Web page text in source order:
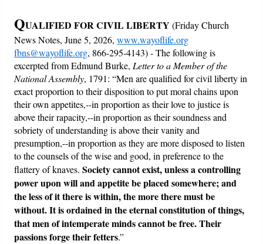
QUALIFIED FOR CIVIL LIBERTY(Friday Church
News Notes, June 5, 2026,www.wayoflife.org
fbns@wayoflife.org, 866-295-4143) - The following is
excerpted from Edmund Burke, Letter to a Member of the
National Assembly, 1791: “Men are qualified for civil liberty in
exact proportion to their disposition to put moral chains upon
their own appetites,--in proportion as their love to justice is
above their rapacity,--in proportion as their soundness and
sobriety of understanding is above their vanity and
presumption,--in proportion as they are more disposed to listen
to the counsels of the wise and good, in preference to the
flattery of knaves.Society cannot exist, unless a controlling
power upon will and appetite be placed somewhere; and
the less of it there is within, the more there must be
without.It is ordained in the eternal constitution of things,
that men of intemperate minds cannot be free.Their
passions forge their fetters.”